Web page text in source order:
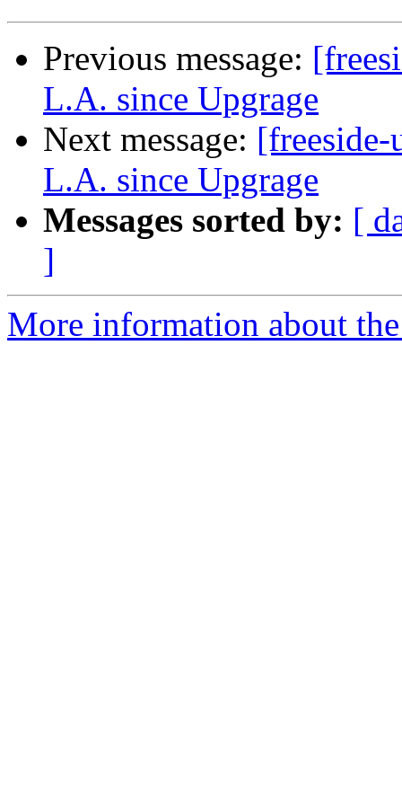
Previous message:
L.A. since Upgrage
Next message:
L.A. since Upgrage
Messages sorted by: [
]
More information about